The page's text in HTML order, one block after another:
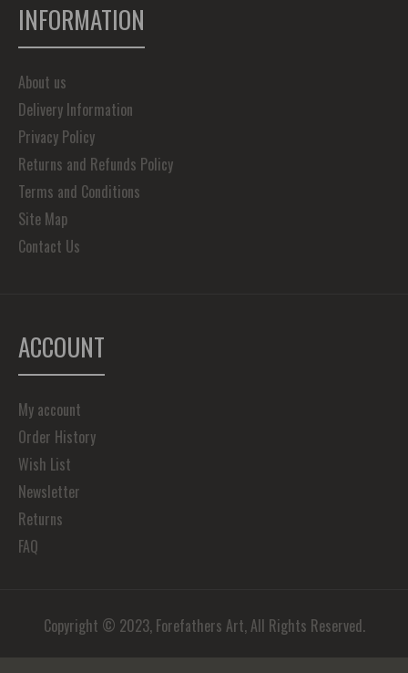
INFORMATION
About us
Delivery Information
Privacy Policy
Returns and Refunds Policy
Terms and Conditions
Site Map
Contact Us
ACCOUNT
My account
Order History
Wish List
Newsletter
Returns
FAQ
Copyright © 2023, Forefathers Art, All Rights Reserved.